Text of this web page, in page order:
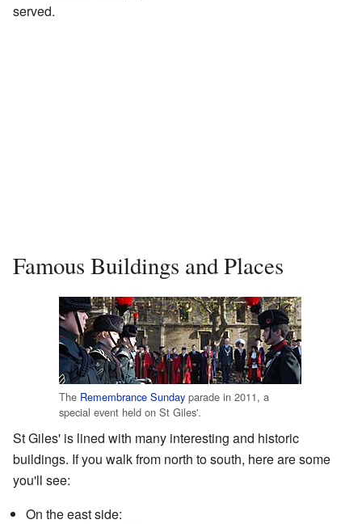
served.
Famous Buildings and Places
The Remembrance Sunday parade in 2011, a
special event held on St Giles'.
St Giles' is lined with many interesting and historic
buildings. If you walk from north to south, here are some
you'll see:
On the east side: